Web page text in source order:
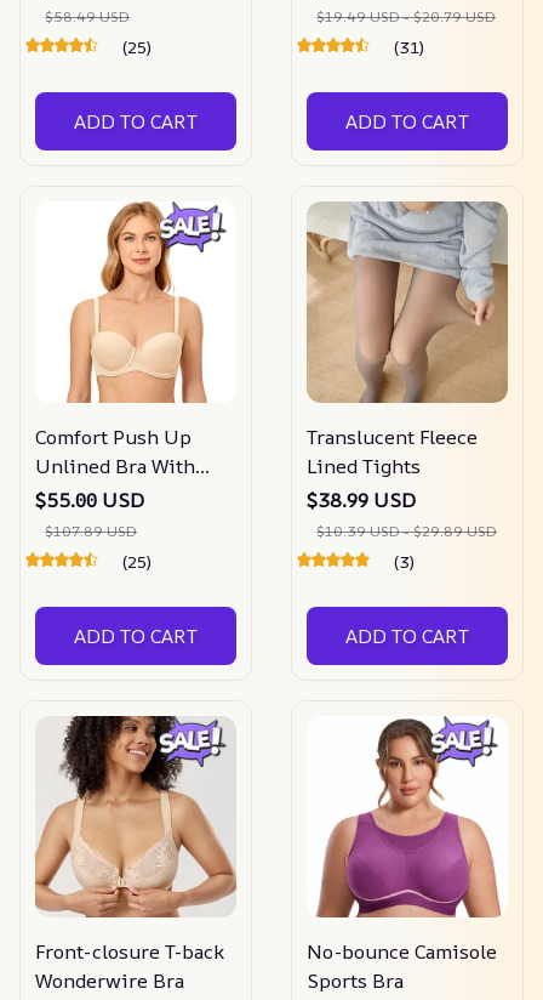
$58.49 USD
(25)
ADD TO CART
$19.49 USD - $20.79 USD
(31)
ADD TO CART
Comfort Push Up
Unlined Bra With
Removable Straps
$55.00 USD
$107.89 USD
(25)
ADD TO CART
Translucent Fleece
Lined Tights
$38.99 USD
$10.39 USD - $29.89 USD
(3)
ADD TO CART
Front-closure T-back
Wonderwire Bra
No-bounce Camisole
Sports Bra